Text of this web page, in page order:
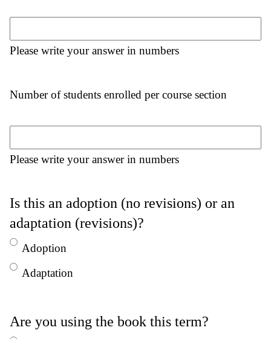
Please write your answer in numbers
Number of students enrolled per course section
Please write your answer in numbers
Is this an adoption (no revisions) or an
adaptation (revisions)?
Adoption
Adaptation
Are you using the book this term?